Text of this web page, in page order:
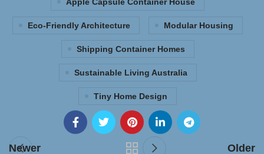
Eco-Friendly Architecture Modular Housing
Shipping Container Homes
Sustainable Living Australia
Tiny Home Design
Newer Older